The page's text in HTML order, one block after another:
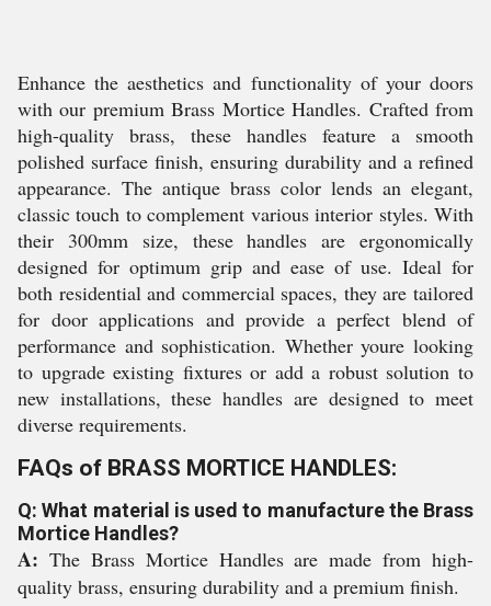
Enhance the aesthetics and functionality of your doors
with our premium Brass Mortice Handles. Crafted from
high-quality brass, these handles feature a smooth
polished surface finish, ensuring durability and a refined
appearance. The antique brass color lends an elegant,
classic touch to complement various interior styles. With
their 300mm size, these handles are ergonomically
designed for optimum grip and ease of use. Ideal for
both residential and commercial spaces, they are tailored
for door applications and provide a perfect blend of
performance and sophistication. Whether youre looking
to upgrade existing fixtures or add a robust solution to
new installations, these handles are designed to meet
diverse requirements.
FAQs of BRASS MORTICE HANDLES:
Q: What material is used to manufacture the Brass
Mortice Handles?
A: The Brass Mortice Handles are made from high-
quality brass, ensuring durability and a premium finish.